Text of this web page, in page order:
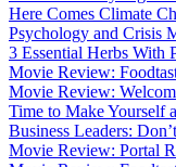
Here Comes Climate
Psychology and Crisis
3 Essential Herbs With
Movie Review:
Movie Review:
Time to Make Yourself
Business Leaders:
Movie Review: Portal